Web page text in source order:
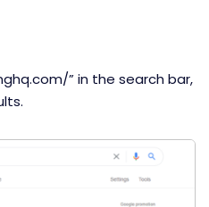
” in the search bar,